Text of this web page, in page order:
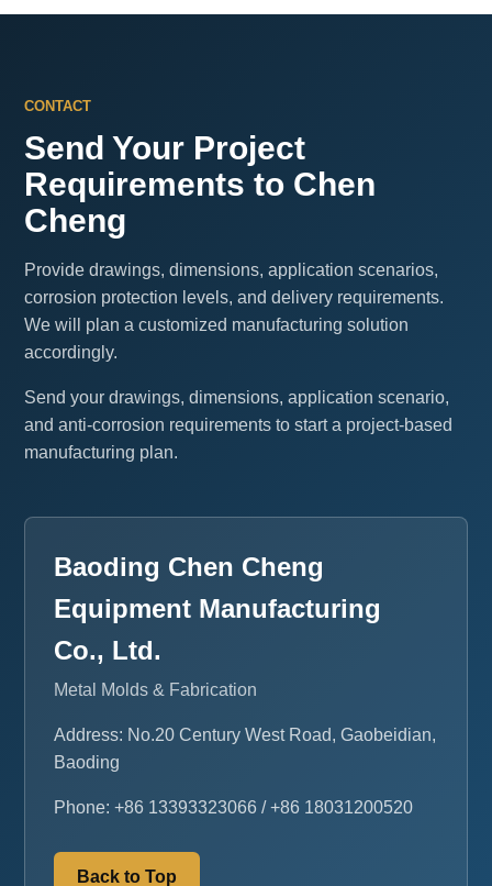
CONTACT
Send Your Project
Requirements to Chen
Cheng
Provide drawings, dimensions, application scenarios,
corrosion protection levels, and delivery requirements.
We will plan a customized manufacturing solution
accordingly.
Send your drawings, dimensions, application scenario,
and anti-corrosion requirements to start a project-based
manufacturing plan.
Baoding Chen Cheng
Equipment Manufacturing
Co., Ltd.
Metal Molds & Fabrication
Address: No.20 Century West Road, Gaobeidian,
Baoding
Phone: +86 13393323066 / +86 18031200520
Back to Top